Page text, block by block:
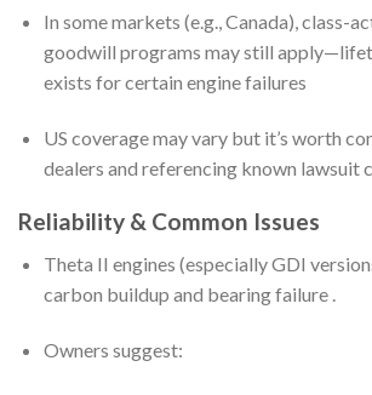
In some markets (e.g., Canada), class-
goodwill programs may still
exists for certain engine failures
US coverage may vary but it’s worth
dealers and referencing known lawsuit
Reliability & Common Issues
Theta II engines (especially GDI
carbon buildup and bearing failure .
Owners suggest: